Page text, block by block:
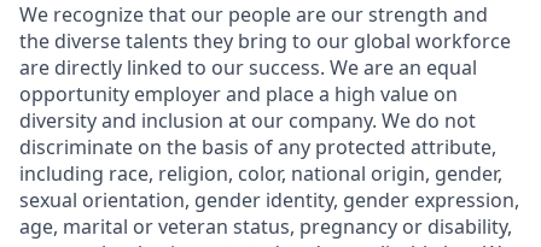
We recognize that our people are our strength and
the diverse talents they bring to our global workforce
are directly linked to our success. We are an equal
opportunity employer and place a high value on
diversity and inclusion at our company. We do not
discriminate on the basis of any protected attribute,
including race, religion, color, national origin, gender,
sexual orientation, gender identity, gender expression,
age, marital or veteran status, pregnancy or disability,